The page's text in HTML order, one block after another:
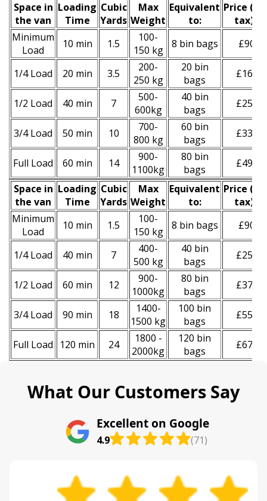
Space іn
the van
Loadіng
Time
Cubіc
Yardѕ
Max
Weight
Equivalent
to:
Prіce
tax)
Minimum
Load
10 min 1.5
100-
150 kg
8 bin bags £90
1/4 Load 20 min 3.5
200-
250 kg
20 bin
bags
£160
1/2 Load 40 min 7
500-
600kg
40 bin
bags
£250
3/4 Load 50 min 10
700-
800 kg
60 bin
bags
£330
Full Load 60 min 14
900-
1100kg
80 bin
bags
£490
Space іn
the van
Loadіng
Time
Cubіc
Yardѕ
Max
Weight
Equivalent
to:
Prіce (
tax)
Minimum
Load
10 min 1.5
100-
150 kg
8 bin bags £90
1/4 Load 40 min 7
400-
500 kg
40 bin
bags
£250
1/2 Load 60 min 12
900-
1000kg
80 bin
bags
£370
3/4 Load 90 min 18
1400-
1500 kg
100 bin
bags
£550
Full Load 120 min 24
1800 -
2000kg
120 bin
bags
£670
What Our Customers Say
Excellent on Google
4.9 (71)